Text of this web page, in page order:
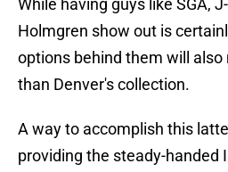
While having guys like SGA,
Holmgren show out is
options behind them will
than Denver's collection.
A way to accomplish this
providing the steady-handed